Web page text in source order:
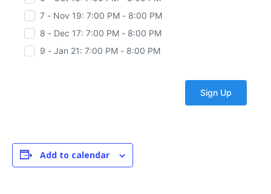
7 - Nov 19: 7:00 PM - 8:00 PM
8 - Dec 17: 7:00 PM - 8:00 PM
9 - Jan 21: 7:00 PM - 8:00 PM
Add to calendar